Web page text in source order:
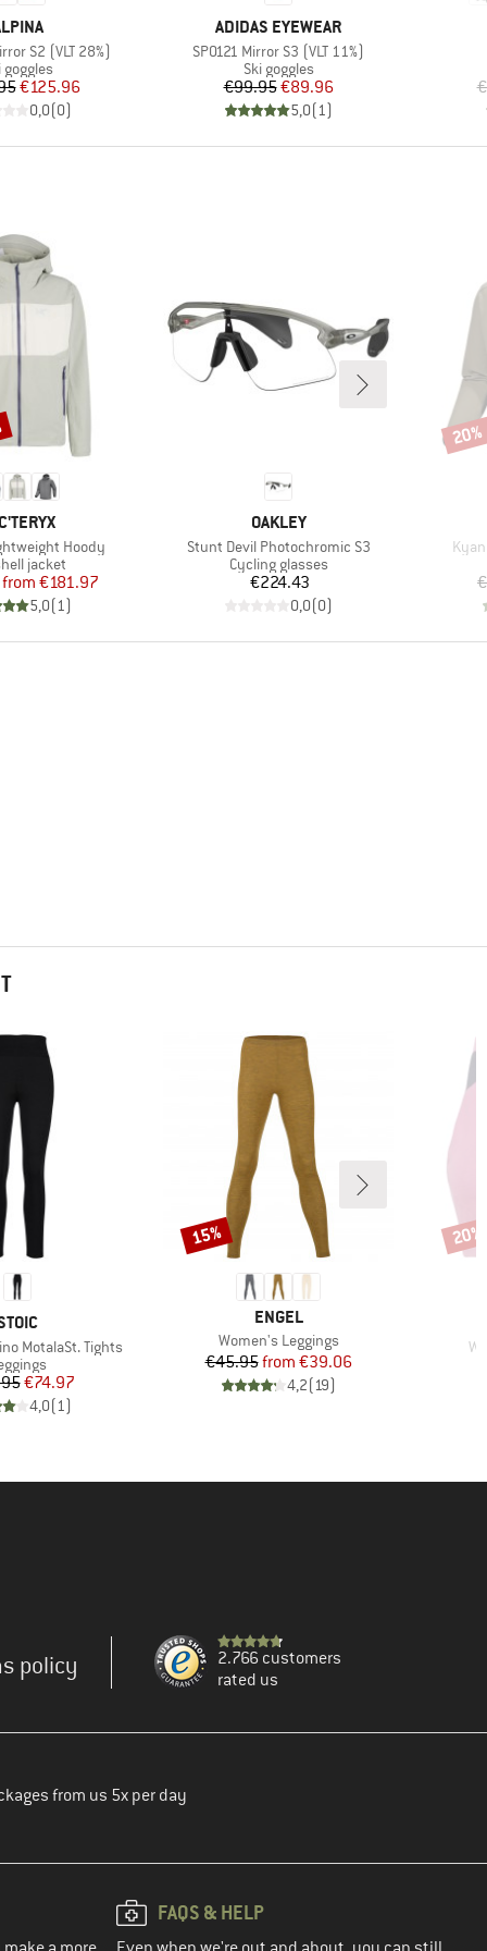
S2 (VLT 28%)
group
goggles
Price
Reduced Price
€125.96
0,0(0)
BRAND
ADIDAS EYEWEAR
Item(s)
SP0121 Mirror S3 (VLT 11%)
Product group
Ski goggles
Price
€99.95Reduced Price
€89.96
5,0(1)
Hoody
group
jacket
Price
Reduced Price
from €181.97
5,0(1)
BRAND
OAKLEY
Item(s)
Stunt Devil Photochromic S3
Product group
Cycling glasses
Price
€224.43
0,0(0)
20%
MotalaSt. Tights
group
Price
Reduced Price
€74.97
4,0(1)
BRAND
ENGEL
Item(s)
Women's Leggings
Price
€45.95 Reduced Price
from €39.06
4,2(19)
Discount
15% 20%
policy
2.766 customers
rated us
from us 5x per day
FAQS & HELP